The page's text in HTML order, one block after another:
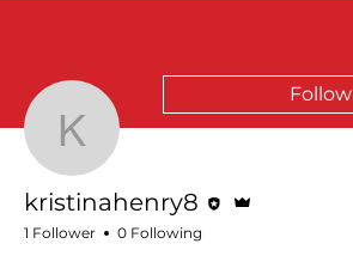
kristinahenry8
Follow
kristinahenry8
1 Follower 0 Following